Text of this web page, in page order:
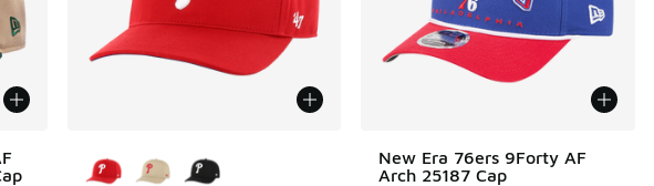
New Era 76ers 9Forty AF
Arch 25187 Cap